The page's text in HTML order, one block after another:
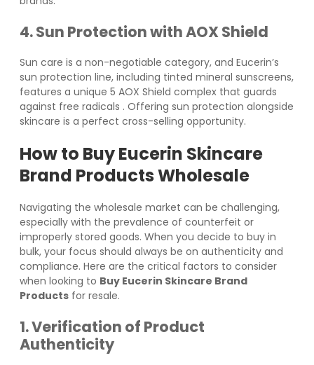
4. Sun Protection with AOX Shield
Sun care is a non-negotiable category, and Eucerin’s
sun protection line, including tinted mineral sunscreens,
features a unique 5 AOX Shield complex that guards
against free radicals . Offering sun protection alongside
skincare is a perfect cross-selling opportunity.
How to Buy Eucerin Skincare
Brand ProductsWholesale
Navigating the wholesale market can be challenging,
especially with the prevalence of counterfeit or
improperly stored goods. When you decide to buy in
bulk, your focus should always be on authenticity and
compliance. Here are the critical factors to consider
when looking to Buy Eucerin Skincare Brand
Products for resale.
1. Verification of Product
Authenticity